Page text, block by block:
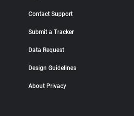
Contact Support
Submit a Tracker
Data Request
Design Guidelines
About Privacy